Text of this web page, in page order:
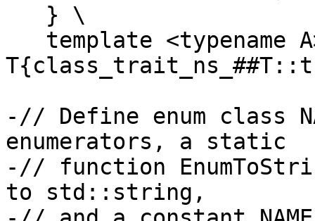
-// Define enum class
enumerators, a static
-// function
to std::string,